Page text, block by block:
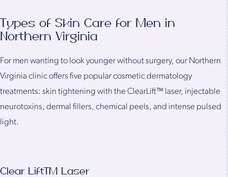
Types of Skin Care for Men in
Northern Virginia
For men wanting to look younger without surgery, our Northern
Virginia clinic offers five popular cosmetic dermatology
treatments: skin tightening with the ClearLift™ laser, injectable
neurotoxins, dermal fillers, chemical peels, and intense pulsed
light.
Clear Lift™ Laser